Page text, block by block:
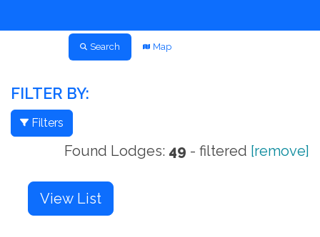
Search Map
FILTER BY:
Filters
Found Lodges: 49 - filtered [remove]
View List